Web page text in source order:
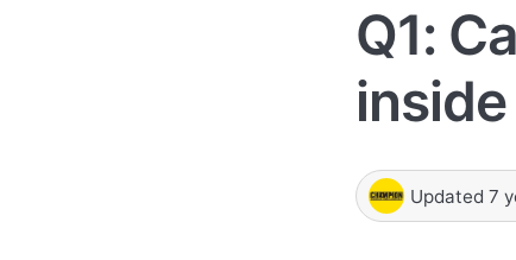
Q1:
Updated 7